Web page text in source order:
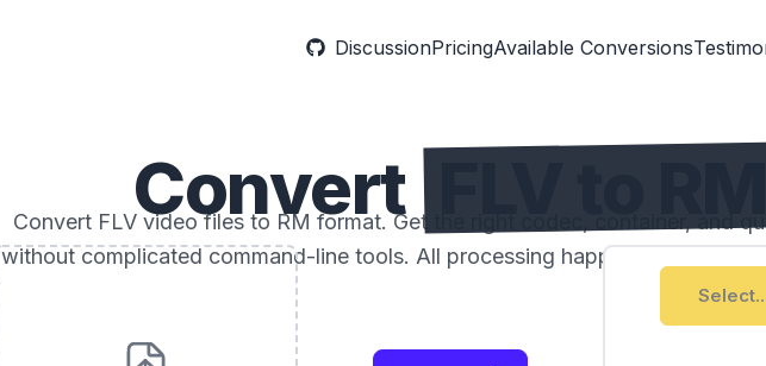
DiscussionPricingAvailable Conversions
Convert
Convert FLV video files to RM format. Get the right codec, container, and
without complicated command-line tools. All processing happens locally on